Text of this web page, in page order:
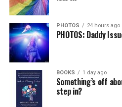
PHOTOS 24 hours ago
PHOTOS: Daddy
BOOKS 1 day ago
Something’s off
step in?